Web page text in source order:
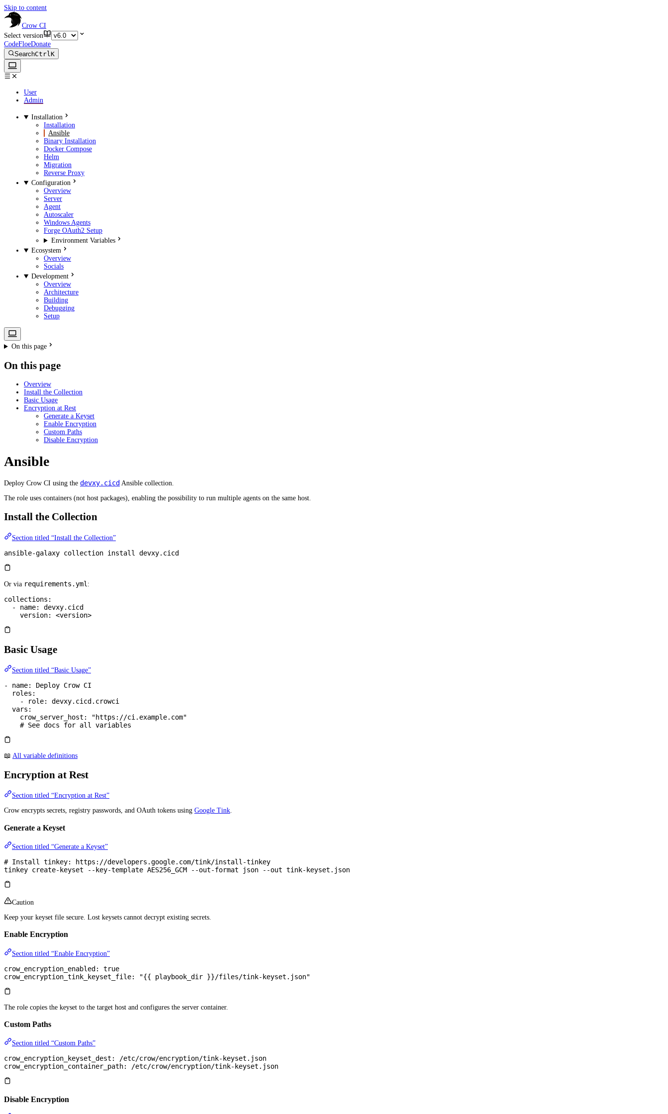
Skip to content
Crow CI
Select version
CodeFloeDonate
SearchCtrlK
User
Admin
Installation
Installation
Ansible
Binary Installation
Docker Compose
Helm
Migration
Reverse Proxy
Configuration
Overview
Server
Agent
Autoscaler
Windows Agents
Forge OAuth2 Setup
Environment Variables
Ecosystem
Overview
Socials
Development
Overview
Architecture
Building
Debugging
Setup
On this page
On this page
Overview
Install the Collection
Basic Usage
Encryption at Rest
Generate a Keyset
Enable Encryption
Custom Paths
Disable Encryption
Ansible
Deploy Crow CI using the devxy.cicd Ansible collection.
The role uses containers (not host packages), enabling the possibility to run multiple agents on the same host.
Install the Collection
Section titled “Install the Collection”
ansible-galaxy collection install devxy.cicd
Or via requirements.yml :
collections :
  -
name: devxy.cicd
    version
: <version>
Basic Usage
Section titled “Basic Usage”
- name: Deploy Crow CI
  roles
:
    -
role: devxy.cicd.crowci
  vars
:
    crow_server_host
:
"https://ci.example.com"
    # See docs for all variables
📖 All variable definitions
Encryption at Rest
Section titled “Encryption at Rest”
Crow encrypts secrets, registry passwords, and OAuth tokens using Google Tink.
Generate a Keyset
Section titled “Generate a Keyset”
# Install tinkey: https://developers.google.com/tink/install-tinkey
tinkey create-keyset --key-template AES256_GCM --out-format json --out tink-keyset.json
Caution
Keep your keyset file secure. Lost keysets cannot decrypt existing secrets.
Enable Encryption
Section titled “Enable Encryption”
crow_encryption_enabled : true
crow_encryption_tink_keyset_file: "{{ playbook_dir }}/files/tink-keyset.json"
The role copies the keyset to the target host and configures the server container.
Custom Paths
Section titled “Custom Paths”
crow_encryption_keyset_dest : /etc/crow/encryption/tink-keyset.json
crow_encryption_container_path: /etc/crow/encryption/tink-keyset.json
Disable Encryption